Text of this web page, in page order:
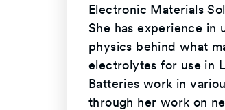
Electronic Materials
She has experience in
physics behind what
electrolytes for use in
Batteries work in
through her work on